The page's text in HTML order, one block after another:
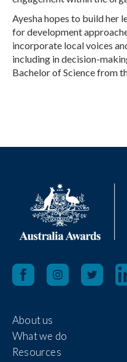
Ayesha hopes to build her
for development
incorporate local voices
including in decision-
Bachelor of Science from
About us
What we do
Resources